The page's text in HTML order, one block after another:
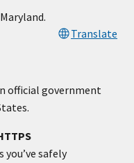
Translate
official government
you’ve safely